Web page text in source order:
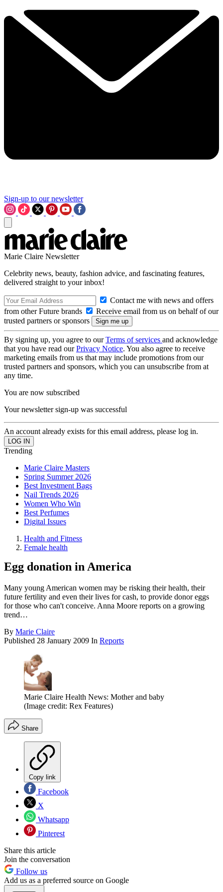
Sign-up to our newsletter
Marie Claire Newsletter
Celebrity news, beauty, fashion advice, and fascinating features,
delivered straight to your inbox!
Contact me with news and offers
from other Future brands
Receive email from us on behalf of our
trusted partners or sponsors
By signing up, you agree to ourTerms of services and acknowledge
that you have read ourPrivacy Notice. You also agree to receive
marketing emails from us that may include promotions from our
trusted partners and sponsors, which you can unsubscribe from at
any time.
You are now subscribed
Your newsletter sign-up was successful
An account already exists for this email address, please log in.
Trending
Marie Claire Masters
Spring Summer 2026
Best Investment Bags
Nail Trends 2026
Women Who Win
Best Perfumes
Digital Issues
Health and Fitness
Female health
Egg donation in America
Many young American women may be risking their health, their
future fertility and even their lives for cash, to provide donor eggs
for those who can't conceive. Anna Moore reports on a growing
trend…
By Marie Claire
Published 28 January 2009 In Reports
Marie Claire Health News: Mother and baby
(Image credit: Rex Features)
Share
Copy link
Facebook
X
Whatsapp
Pinterest
Share this article
Join the conversation
Follow us
Add us as a preferred source on Google